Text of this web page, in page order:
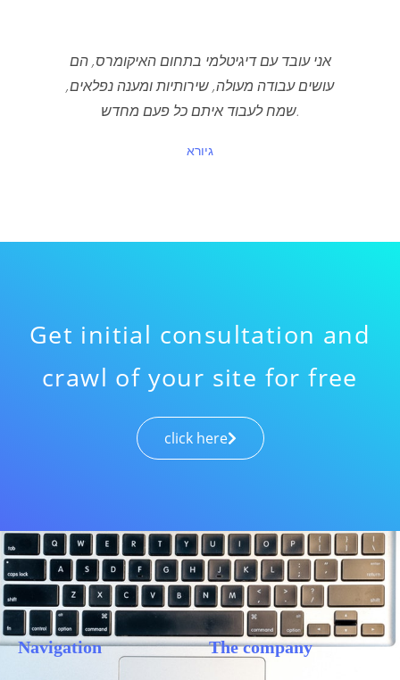
אני עובד עם דיגיטלמי בתחום האיקומרס, הם
עושים עבודה מעולה, שירותיות ומענה נפלאים,
שמח לעבוד איתם כל פעם מחדש.
גיורא
Get initial consultation and
crawl of your site for free
click here
Navigation The company